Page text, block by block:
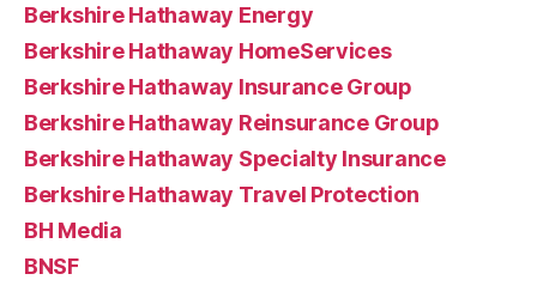
Berkshire Hathaway Energy
Berkshire Hathaway HomeServices
Berkshire Hathaway Insurance Group
Berkshire Hathaway Reinsurance Group
Berkshire Hathaway Specialty Insurance
Berkshire Hathaway Travel Protection
BH Media
BNSF